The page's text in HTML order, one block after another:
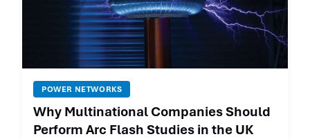
POWER NETWORKS
Why Multinational Companies Should
Perform Arc Flash Studies in the UK